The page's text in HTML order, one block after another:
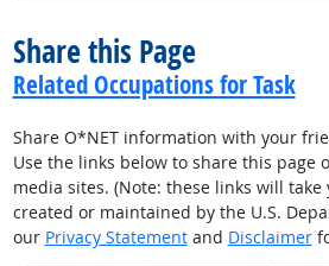
Share this Page
Related Occupations for Task
Share O*NET information with your
Use the links below to share this page
media sites. (Note: these links will
created or maintained by the U.S.
our Privacy Statementand Disclaimer